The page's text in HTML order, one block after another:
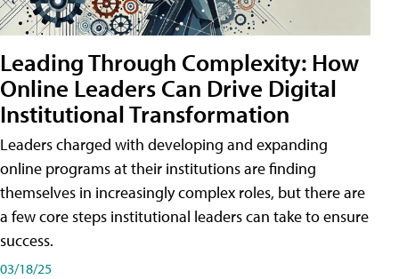
Leading Through Complexity: How
Online Leaders Can Drive Digital
Institutional Transformation
Leaders charged with developing and expanding
online programs at their institutions are finding
themselves in increasingly complex roles, but there are
a few core steps institutional leaders can take to ensure
success.
03/18/25